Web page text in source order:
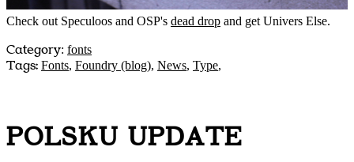
Check out Speculoos and OSP's dead drop and get Univers Else.
Category: fonts
Tags: Fonts, Foundry (blog), News, Type,
POLSKU UPDATE